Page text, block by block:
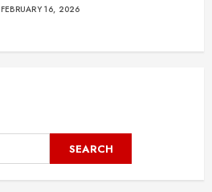
FEBRUARY 16, 2026
SEARCH